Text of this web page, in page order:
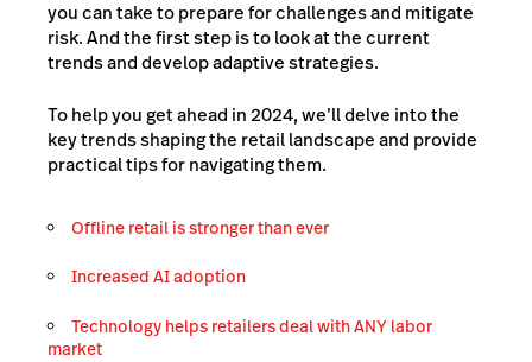
you can take to prepare for challenges and mitigate
risk. And the first step is to look at the current
trends and develop adaptive strategies.
To help you get ahead in 2024, we’ll delve into the
key trends shaping the retail landscape and provide
practical tips for navigating them.
Offline retail is stronger than ever
Increased AI adoption
Technology helps retailers deal with ANY labor
market